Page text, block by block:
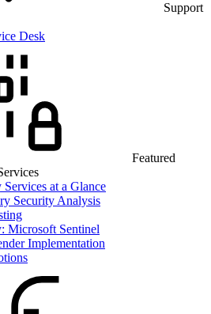
Support
Desk
Featured
at a Glance
Security Analysis
Microsoft Sentinel
Implementation